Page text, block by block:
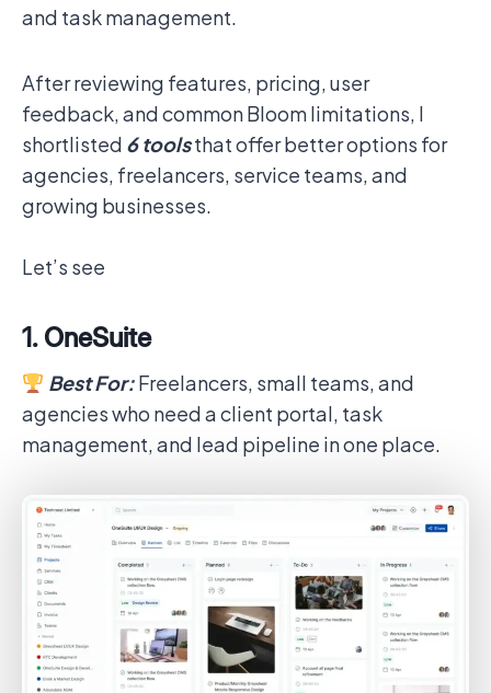
and task management.
After reviewing features, pricing, user
feedback, and common Bloom limitations, I
shortlisted 6 toolsthat offer better options for
agencies, freelancers, service teams, and
growing businesses.
Let’s see
1. OneSuite
Best For:Freelancers, small teams, and
agencies who need a client portal, task
management, and lead pipeline in one place.